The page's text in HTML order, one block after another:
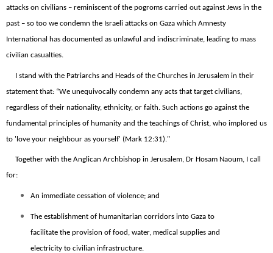
attacks on civilians – reminiscent of the pogroms carried out against Jews in the
past – so too we condemn the Israeli attacks on Gaza which Amnesty
International has documented as unlawful and indiscriminate, leading to mass
civilian casualties.
I stand with the Patriarchs and Heads of the Churches in Jerusalem in their
statement that: “We unequivocally condemn any acts that target civilians,
regardless of their nationality, ethnicity, or faith. Such actions go against the
fundamental principles of humanity and the teachings of Christ, who implored us
to 'love your neighbour as yourself' (Mark 12:31)."
Together with the Anglican Archbishop in Jerusalem, Dr Hosam Naoum, I call
for:
An immediate cessation of violence; and
The establishment of humanitarian corridors into Gaza to
facilitate the provision of food, water, medical supplies and
electricity to civilian infrastructure.